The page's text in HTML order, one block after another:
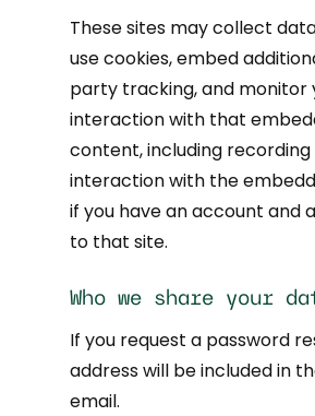
These sites may collect
use cookies, embed
party tracking, and monitor
interaction with that
content, including recording
interaction with the
if you have an account and
to that site.
Who we share your
If you request a password
address will be included in
email.